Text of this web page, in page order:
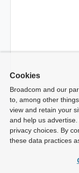
Cookies
Broadcom and our
to, among other
view and retain your
and help us
privacy choices. By
these data practices